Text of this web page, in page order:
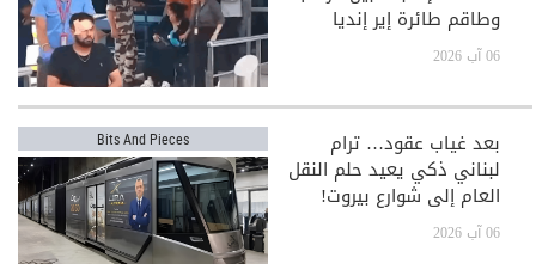
وطاقم طائرة إير إنديا
06 آب 2026
Bits And Pieces بعد غياب عقود… ترام
لبناني ذكي يعيد حلم النقل
العام إلى شوارع بيروت!
06 آب 2026